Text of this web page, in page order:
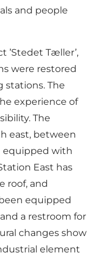
and people
’Stedet Tæller’,
were restored
The
experience of
The
east, between
equipped with
East has
roof, and
equipped
a restroom for
changes show
element